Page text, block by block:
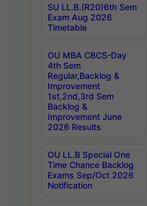
SU LL.B.(R20)6th Sem
Exam Aug 2026
Timetable
OU MBA CBCS-Day
4th Sem
Regular,Backlog &
Improvement
1st,2nd,3rd Sem
Backlog &
Improvement June
2026 Results
OU LL.B Special One
Time Chance Backlog
Exams Sep/Oct 2026
Notification